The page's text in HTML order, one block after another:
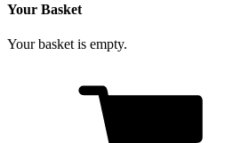
Your Basket
Your basket is empty.